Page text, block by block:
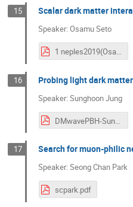
15 Scalar dark matter
Speaker: Osamu Seto
1 neples2019(OsamuSeto).pdf
16 Probing light dark
Speaker: Sunghoon Jung
DMwavePBH-SunghoonJung(Neples).pdf
17 Search for muon-philic
Speaker: Seong Chan Park
scpark.pdf